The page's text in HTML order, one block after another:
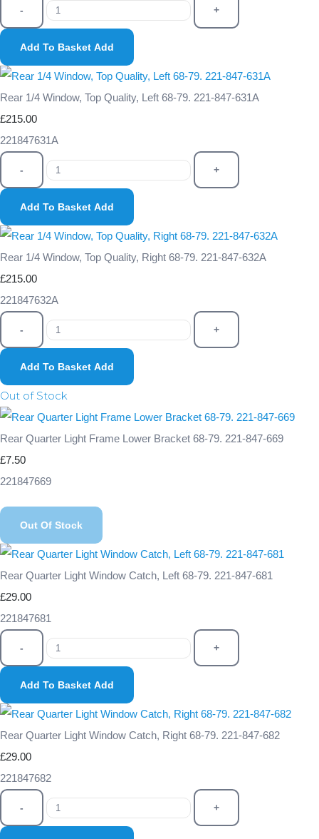
- +
Add To Basket Add
Rear 1/4 Window, Top Quality, Left 68-79. 221-847-631A
£215.00
221847631A
- +
Add To Basket Add
Rear 1/4 Window, Top Quality, Right 68-79. 221-847-632A
£215.00
221847632A
- +
Add To Basket Add
Out of Stock
Rear Quarter Light Frame Lower Bracket 68-79. 221-847-669
£7.50
221847669
Out Of Stock
Rear Quarter Light Window Catch, Left 68-79. 221-847-681
£29.00
221847681
- +
Add To Basket Add
Rear Quarter Light Window Catch, Right 68-79. 221-847-682
£29.00
221847682
- +